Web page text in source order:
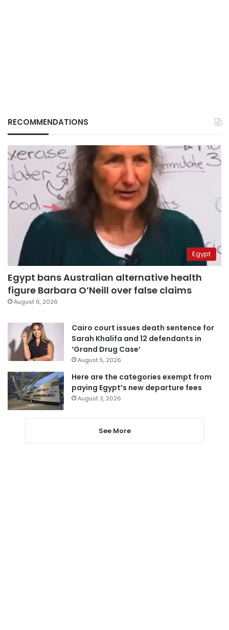
RECOMMENDATIONS
Egypt
Egypt bans Australian alternative health
figure Barbara O’Neill over false claims
August 6, 2026
Cairo court issues death sentence for
Sarah Khalifa and 12 defendants in
‘Grand Drug Case’
August 5, 2026
Here are the categories exempt from
paying Egypt’s new departure fees
August 3, 2026
See More